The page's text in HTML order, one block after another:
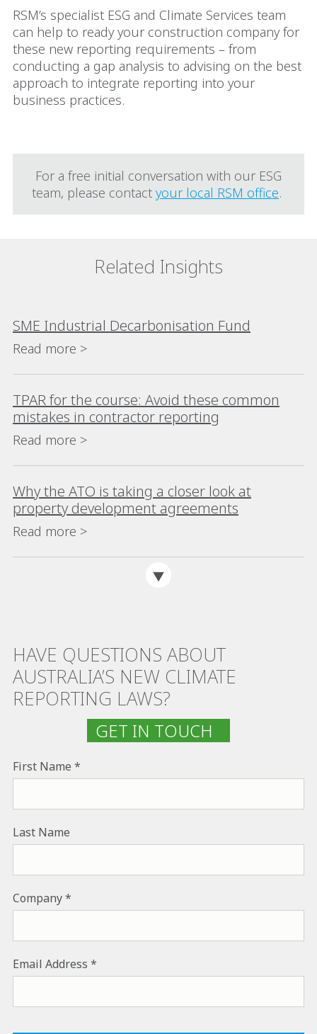
RSM’s specialist ESG and Climate Services team
can help to ready your construction company for
these new reporting requirements – from
conducting a gap analysis to advising on the best
approach to integrate reporting into your
business practices.
For a free initial conversation with our ESG
team, please contact your local RSM office.
Related Insights
SME Industrial Decarbonisation Fund
Read more >
TPAR for the course: Avoid these common
mistakes in contractor reporting
Read more >
Why the ATO is taking a closer look at
property development agreements
Read more >
HAVE QUESTIONS ABOUT
AUSTRALIA’S NEW CLIMATE
REPORTING LAWS?
GET IN TOUCH
First Name
Last Name
Company
Email Address